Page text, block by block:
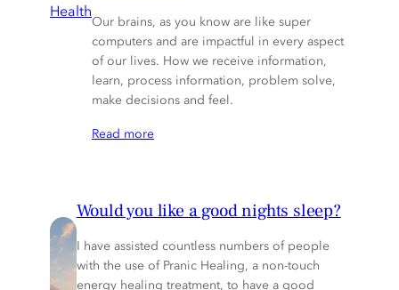
Our brains, as you know are like super
computers and are impactful in every aspect
of our lives. How we receive information,
learn, process information, problem solve,
make decisions and feel.
Read more
Would you like a good nights sleep?
I have assisted countless numbers of people
with the use of Pranic Healing, a non-touch
energy healing treatment, to have a good